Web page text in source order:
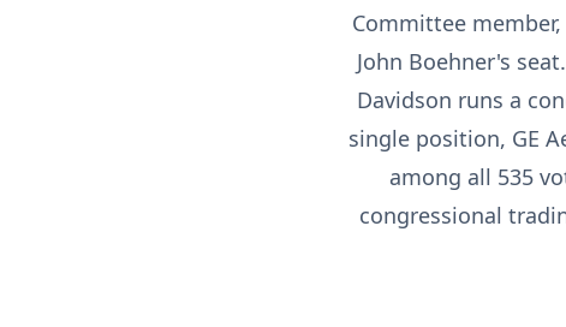
Committee
John Boehner's
Davidson runs a
single position, GE
among all 535
congressional